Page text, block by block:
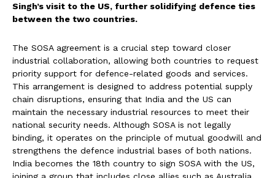
Singh’s visit to the US, further solidifying defence ties
between the two countries.
The SOSA agreement is a crucial step toward closer
industrial collaboration, allowing both countries to request
priority support for defence-related goods and services.
This arrangement is designed to address potential supply
chain disruptions, ensuring that India and the US can
maintain the necessary industrial resources to meet their
national security needs. Although SOSA is not legally
binding, it operates on the principle of mutual goodwill and
strengthens the defence industrial bases of both nations.
India becomes the 18th country to sign SOSA with the US,